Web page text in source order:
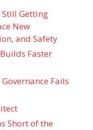
Still Getting
New
and Safety
Faster
Fails
Short of the